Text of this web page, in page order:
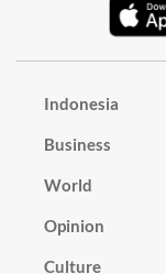
Indonesia
Business
World
Opinion
Culture